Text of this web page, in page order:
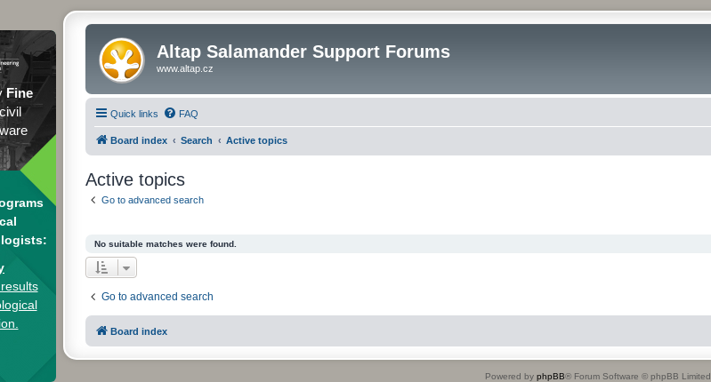
Fine
Altap Salamander Support Forums
www.altap.cz
Quick links FAQ
Board index Search Active topics
Active topics
Go to advanced search
No suitable matches were found.
Go to advanced search
Board index
Powered by phpBB® Forum Software © phpBB Limited